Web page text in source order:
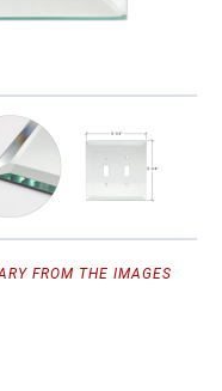
FROM THE IMAGES